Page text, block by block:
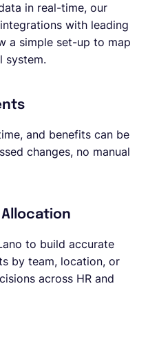
in real-time, our
with leading
a simple set-up to map
system.
and benefits can be
changes, no manual
to build accurate
by team, location, or
across HR and